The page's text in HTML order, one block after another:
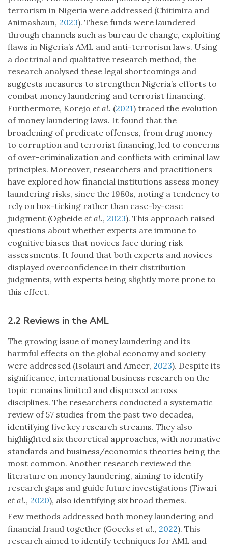
terrorism in Nigeria were addressed (Chitimira and
Animashaun, 2023). These funds were laundered
through channels such as bureau de change, exploiting
flaws in Nigeria’s AML and anti-terrorism laws. Using
a doctrinal and qualitative research method, the
research analysed these legal shortcomings and
suggests measures to strengthen Nigeria’s efforts to
combat money laundering and terrorist financing.
Furthermore, Korejo et al. (2021) traced the evolution
of money laundering laws. It found that the
broadening of predicate offenses, from drug money
to corruption and terrorist financing, led to concerns
of over-criminalization and conflicts with criminal law
principles. Moreover, researchers and practitioners
have explored how financial institutions assess money
laundering risks, since the 1980s, noting a tendency to
rely on box-ticking rather than case-by-case
judgment (Ogbeide et al., 2023). This approach raised
questions about whether experts are immune to
cognitive biases that novices face during risk
assessments. It found that both experts and novices
displayed overconfidence in their distribution
judgments, with experts being slightly more prone to
this effect.
2.2 Reviews in the AML
The growing issue of money laundering and its
harmful effects on the global economy and society
were addressed (Isolauri and Ameer, 2023). Despite its
significance, international business research on the
topic remains limited and dispersed across
disciplines. The researchers conducted a systematic
review of 57 studies from the past two decades,
identifying five key research streams. They also
highlighted six theoretical approaches, with normative
standards and business/economics theories being the
most common. Another research reviewed the
literature on money laundering, aiming to identify
research gaps and guide future investigations (Tiwari
et al., 2020), also identifying six broad themes.
Few methods addressed both money laundering and
financial fraud together (Goecks et al., 2022). This
research aimed to identify techniques for AML and